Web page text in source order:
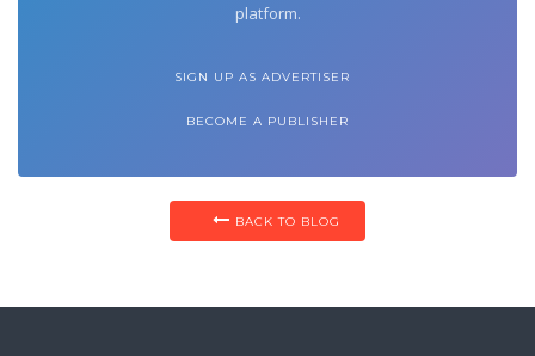
platform.
SIGN UP AS ADVERTISER
BECOME A PUBLISHER
BACK TO BLOG